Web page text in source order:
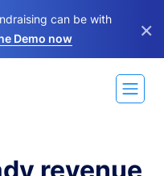
can be with
Demo now ×